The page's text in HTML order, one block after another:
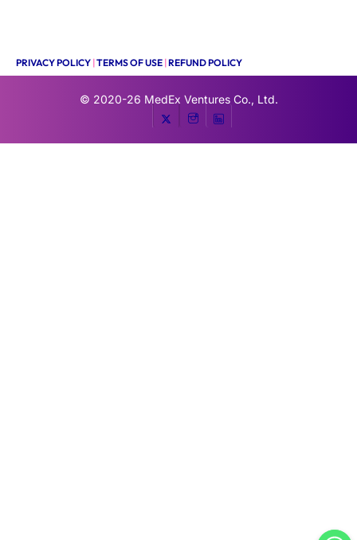
PRIVACY POLICY |TERMS OF USE |REFUND POLICY
© 2020-26 MedEx Ventures Co., Ltd.